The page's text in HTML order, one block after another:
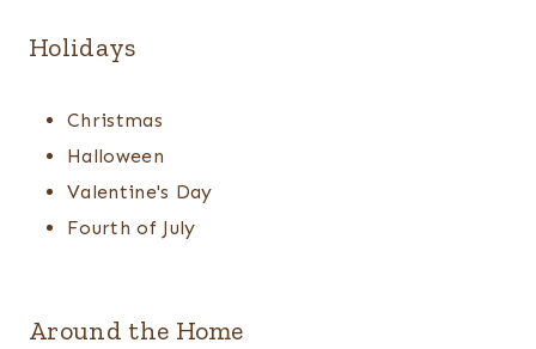
Holidays
Christmas
Halloween
Valentine's Day
Fourth of July
Around the Home